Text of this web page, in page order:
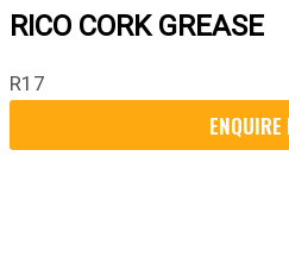
RICO CORK GREASE
R17